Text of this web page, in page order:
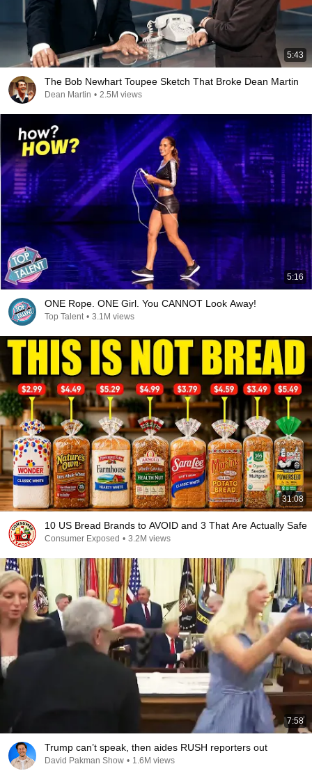
5:43
The Bob Newhart Toupee Sketch That Broke Dean Martin
Dean Martin • 2.5M views
5:16
ONE Rope. ONE Girl. You CANNOT Look Away!
Top Talent • 3.1M views
31:08
10 US Bread Brands to AVOID and 3 That Are Actually Safe
Consumer Exposed • 3.2M views
7:58
Trump can’t speak, then aides RUSH reporters out
David Pakman Show • 1.6M views